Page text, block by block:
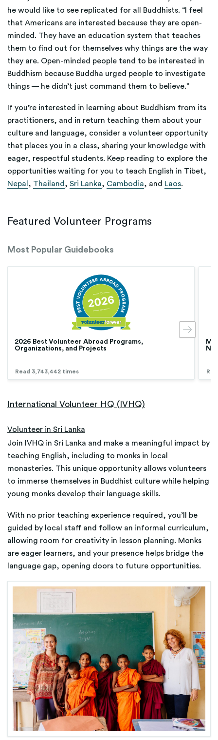
he would like to see replicated for all Buddhists. “I feel
that Americans are interested because they are open-
minded. They have an education system that teaches
them to find out for themselves why things are the way
they are. Open-minded people tend to be interested in
Buddhism because Buddha urged people to investigate
things — he didn’t just command them to believe.”
If you’re interested in learning about Buddhism from its
practitioners, and in return teaching them about your
culture and language, consider a volunteer opportunity
that places you in a class, sharing your knowledge with
eager, respectful students. Keep reading to explore the
opportunities waiting for you to teach English in Tibet,
Nepal , Thailand , Sri Lanka, Cambodia, and Laos.
Featured Volunteer Programs
Most Popular Guidebooks
2026 Best Volunteer Abroad Programs,
Organizations, and Projects
Read 3,743,442 times
International Volunteer HQ (IVHQ)
Volunteer in Sri Lanka
Join IVHQ in Sri Lanka and make a meaningful impact by
teaching English, including to monks in local
monasteries. This unique opportunity allows volunteers
to immerse themselves in Buddhist culture while helping
young monks develop their language skills.
With no prior teaching experience required, you’ll be
guided by local staff and follow an informal curriculum,
allowing room for creativity in lesson planning. Monks
are eager learners, and your presence helps bridge the
language gap, opening doors to future opportunities.